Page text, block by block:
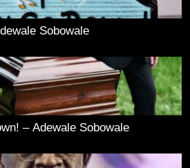
Sobowale
– Adewale Sobowale